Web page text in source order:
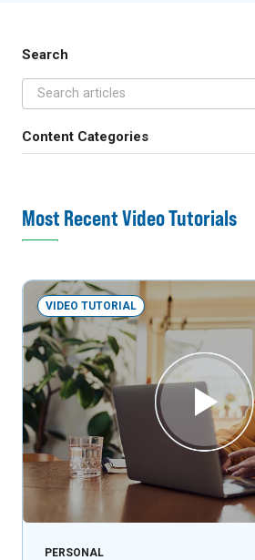
Search
Content Categories
Most Recent Video Tutorials
VIDEO TUTORIAL
PERSONAL